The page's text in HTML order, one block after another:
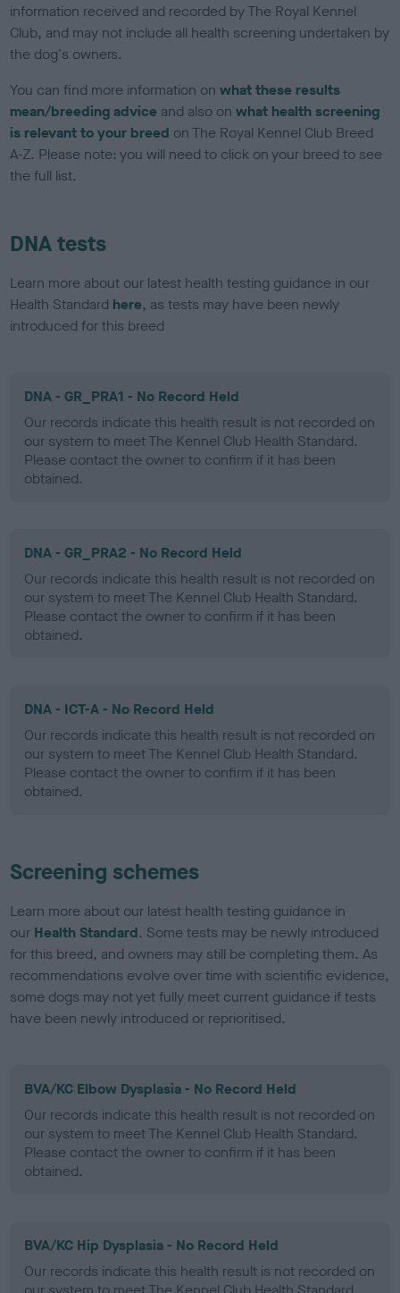
information received and recorded by The Royal Kennel
Club, and may not include all health screening undertaken by
the dog's owners.
You can find more information onwhat these results
mean/breeding advice and also onwhat health screening
is relevant to your breed on The Royal Kennel Club Breed
A-Z. Please note: you will need to click on your breed to see
the full list.
DNA tests
Learn more about our latest health testing guidance in our
Health Standard here, as tests may have been newly
introduced for this breed
DNA - GR_PRA1 - No Record Held
Our records indicate this health result is not recorded on
our system to meet The Kennel Club Health Standard.
Please contact the owner to confirm if it has been
obtained.
DNA - GR_PRA2 - No Record Held
Our records indicate this health result is not recorded on
our system to meet The Kennel Club Health Standard.
Please contact the owner to confirm if it has been
obtained.
DNA - ICT-A - No Record Held
Our records indicate this health result is not recorded on
our system to meet The Kennel Club Health Standard.
Please contact the owner to confirm if it has been
obtained.
Screening schemes
Learn more about our latest health testing guidance in
our Health Standard. Some tests may be newly introduced
for this breed, and owners may still be completing them. As
recommendations evolve over time with scientific evidence,
some dogs may not yet fully meet current guidance if tests
have been newly introduced or reprioritised.
BVA/KC Elbow Dysplasia - No Record Held
Our records indicate this health result is not recorded on
our system to meet The Kennel Club Health Standard.
Please contact the owner to confirm if it has been
obtained.
BVA/KC Hip Dysplasia - No Record Held
Our records indicate this health result is not recorded on